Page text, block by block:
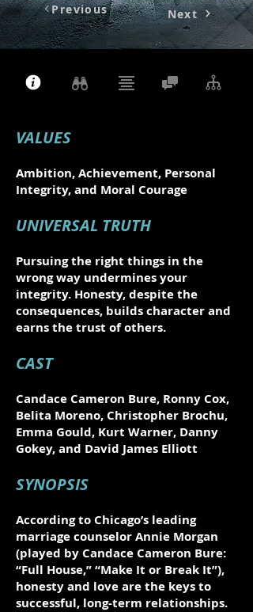
Previous Next
VALUES
Ambition, Achievement, Personal
Integrity, and Moral Courage
UNIVERSAL TRUTH
Pursuing the right things in the
wrong way undermines your
integrity. Honesty, despite the
consequences, builds character and
earns the trust of others.
CAST
Candace Cameron Bure, Ronny Cox,
Belita Moreno, Christopher Brochu,
Emma Gould, Kurt Warner, Danny
Gokey, and David James Elliott
SYNOPSIS
According to Chicago’s leading
marriage counselor Annie Morgan
(played by Candace Cameron Bure:
“Full House,” “Make It or Break It”),
honesty and love are the keys to
successful, long-term relationships.